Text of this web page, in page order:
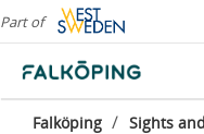
Part of
Falköping / Sights